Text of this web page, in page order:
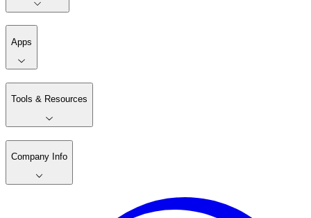
Apps
Tools & Resources
Company Info